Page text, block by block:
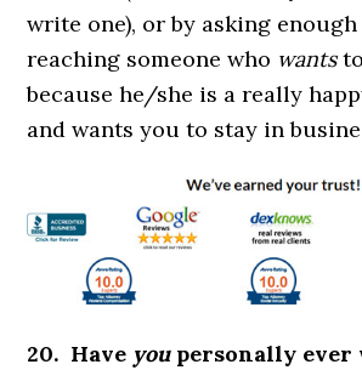
write one), or by asking
reaching someone who wants
because he/she is a really
and wants you to stay in
20. Have youpersonally ever